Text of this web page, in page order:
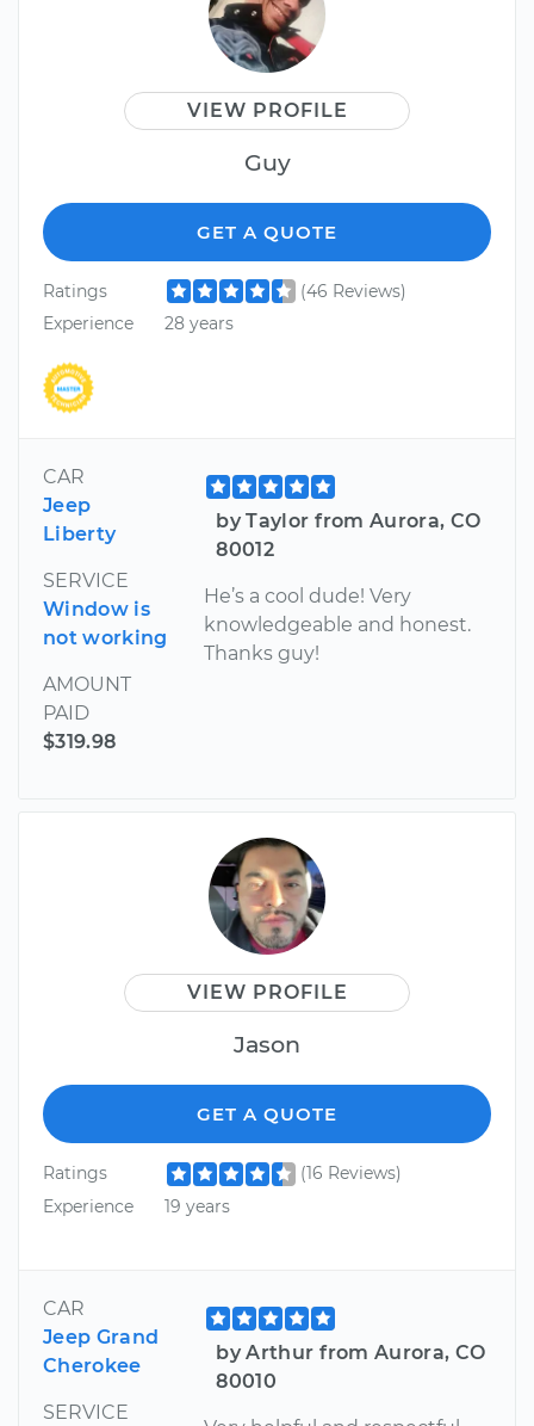
VIEW PROFILE
Guy
GET A QUOTE
Ratings
(46 Reviews)
Experience
28 years
CAR
Jeep
Liberty
SERVICE
Window is
not working
AMOUNT
PAID
$319.98
by Taylor from Aurora, CO
80012
He’s a cool dude! Very
knowledgeable and honest.
Thanks guy!
VIEW PROFILE
Jason
GET A QUOTE
Ratings
(16 Reviews)
Experience
19 years
CAR
Jeep Grand
Cherokee
SERVICE
by Arthur from Aurora, CO
80010